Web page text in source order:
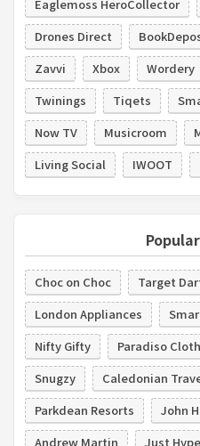
Eaglemoss HeroCollector
Drones Direct
Zavvi
Xbox Wordery
Twinings
Tiqets
Now TV
Musicroom
Living Social
IWOOT
Choc on Choc Target
London Appliances
Nifty Gifty
Paradiso
Snugzy
Caledonian
Parkdean Resorts
John
Andrew Martin
Just Hype